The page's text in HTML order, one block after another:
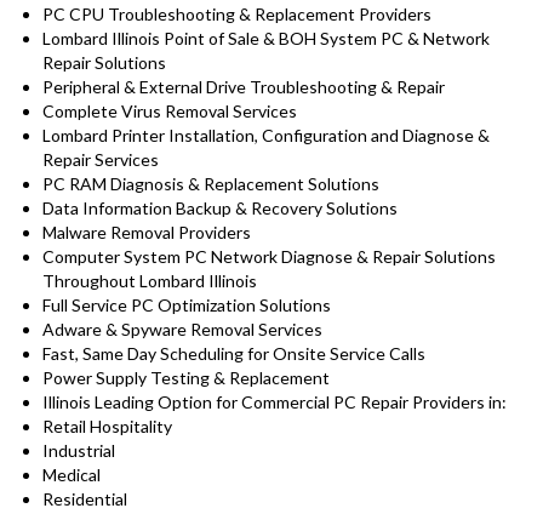
PC CPU Troubleshooting & Replacement Providers
Lombard Illinois Point of Sale & BOH System PC & Network
Repair Solutions
Peripheral & External Drive Troubleshooting & Repair
Complete Virus Removal Services
Lombard Printer Installation, Configuration and Diagnose &
Repair Services
PC RAM Diagnosis & Replacement Solutions
Data Information Backup & Recovery Solutions
Malware Removal Providers
Computer System PC Network Diagnose & Repair Solutions
Throughout Lombard Illinois
Full Service PC Optimization Solutions
Adware & Spyware Removal Services
Fast, Same Day Scheduling for Onsite Service Calls
Power Supply Testing & Replacement
Illinois Leading Option for Commercial PC Repair Providers in:
Retail Hospitality
Industrial
Medical
Residential